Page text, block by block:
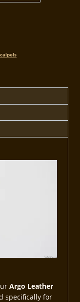
Argo Leather
specifically for